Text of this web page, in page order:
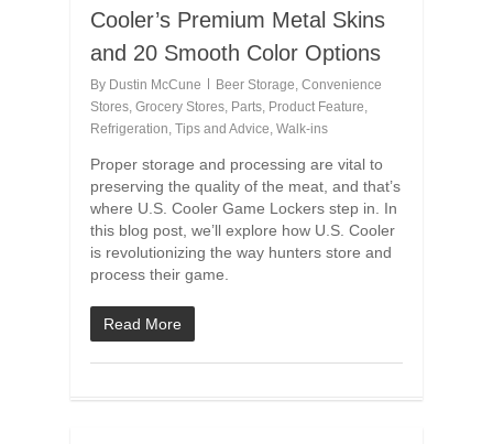
Cooler’s Premium Metal Skins
and 20 Smooth Color Options
By Dustin McCune Beer Storage Convenience
Stores Grocery Stores Parts Product Feature
Refrigeration Tips and Advice Walk-ins
Proper storage and processing are vital to
preserving the quality of the meat, and that’s
where U.S. Cooler Game Lockers step in. In
this blog post, we’ll explore how U.S. Cooler
is revolutionizing the way hunters store and
process their game.
Read More